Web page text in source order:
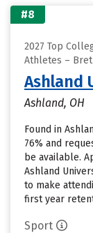
#8
2027 Top
Athletes –
Ashland
Ashland, OH
Found in
76% and
be available.
Ashland
to make
first year
Sport